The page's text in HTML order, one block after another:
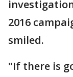
2016
smiled.
"If there is